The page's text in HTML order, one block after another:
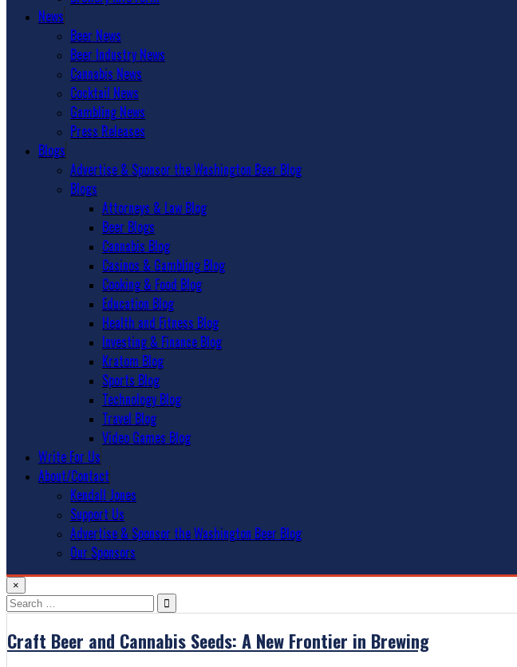
News
Beer News
Beer Industry News
Cannabis News
Cocktail News
Gambling News
Press Releases
Blogs
Advertise & Sponsor the Washington Beer Blog
Blogs
Attorneys & Law Blog
Beer Blogs
Cannabis Blog
Casinos & Gambling Blog
Cooking & Food Blog
Education Blog
Health and Fitness Blog
Investing & Finance Blog
Kratom Blog
Sports Blog
Technology Blog
Travel Blog
Video Games Blog
Write For Us
About/Contact
Kendall Jones
Support Us
Advertise & Sponsor the Washington Beer Blog
Our Sponsors
×
Search
for:
Craft Beer and Cannabis Seeds: A New Frontier in Brewing